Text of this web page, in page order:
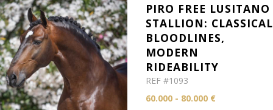
PIRO FREE LUSITANO
STALLION: CLASSICAL
BLOODLINES,
MODERN
RIDEABILITY
REF #1093
60.000 - 80.000 €